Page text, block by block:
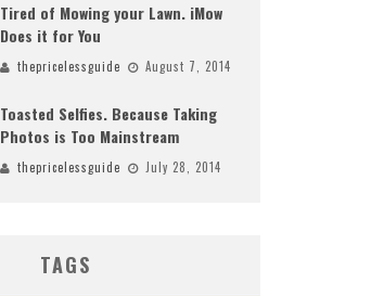
Tired of Mowing your Lawn. iMow
Does it for You
thepricelessguide August 7, 2014
Toasted Selfies. Because Taking
Photos is Too Mainstream
thepricelessguide July 28, 2014
TAGS